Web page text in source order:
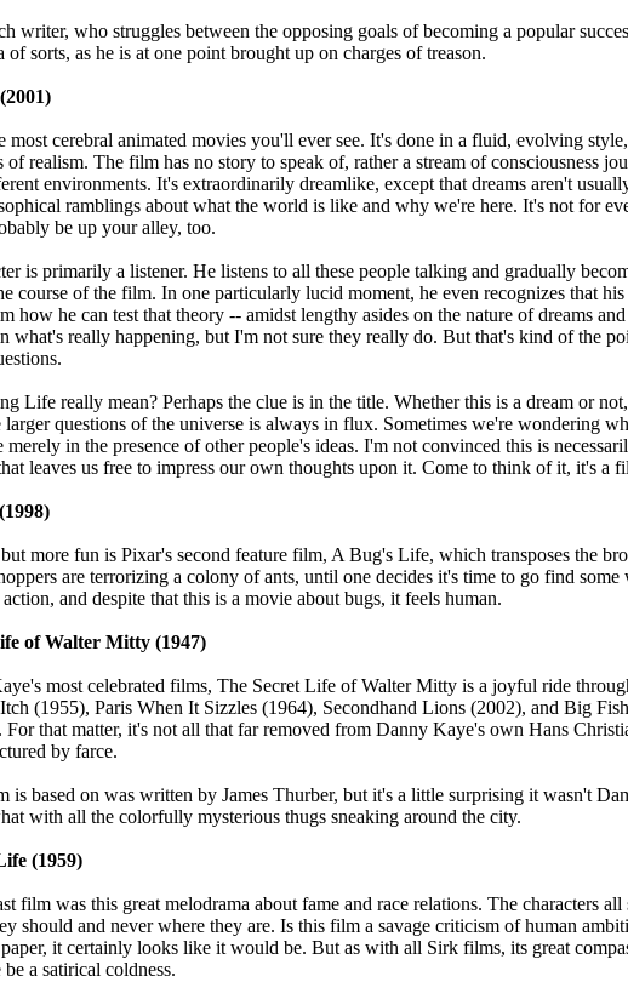
writer, who struggles between the opposing goals of becoming a popular
of sorts, as he is at one point brought up on charges of treason.
most cerebral animated movies you'll ever see. It's done in a fluid, evolving
of realism. The film has no story to speak of, rather a stream of consciousness
environments. It's extraordinarily dreamlike, except that dreams aren't
ramblings about what the world is like and why we're here. It's not for
be up your alley, too.
is primarily a listener. He listens to all these people talking and gradually
course of the film. In one particularly lucid moment, he even recognizes that
how he can test that theory -- amidst lengthy asides on the nature of dreams
what's really happening, but I'm not sure they really do. But that's kind of the
Life really mean? Perhaps the clue is in the title. Whether this is a dream or
larger questions of the universe is always in flux. Sometimes we're wondering
merely in the presence of other people's ideas. I'm not convinced this is
leaves us free to impress our own thoughts upon it. Come to think of it, it's a
more fun is Pixar's second feature film, A Bug's Life, which transposes the
are terrorizing a colony of ants, until one decides it's time to go find
and despite that this is a movie about bugs, it feels human.
of Walter Mitty (1947)
most celebrated films, The Secret Life of Walter Mitty is a joyful ride
(1955), Paris When It Sizzles (1964), Secondhand Lions (2002), and Big
For that matter, it's not all that far removed from Danny Kaye's own Hans
by farce.
is based on was written by James Thurber, but it's a little surprising it wasn't
with all the colorfully mysterious thugs sneaking around the city.
(1959)
film was this great melodrama about fame and race relations. The characters
should and never where they are. Is this film a savage criticism of human
it certainly looks like it would be. But as with all Sirk films, its great
a satirical coldness.